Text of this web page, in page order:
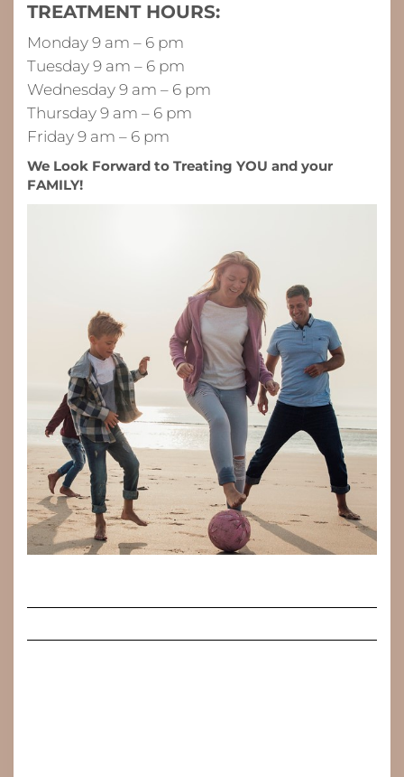
TREATMENT HOURS:
Monday 9 am – 6 pm
Tuesday 9 am – 6 pm
Wednesday 9 am – 6 pm
Thursday 9 am – 6 pm
Friday 9 am – 6 pm
We Look Forward to Treating YOU and your
FAMILY!